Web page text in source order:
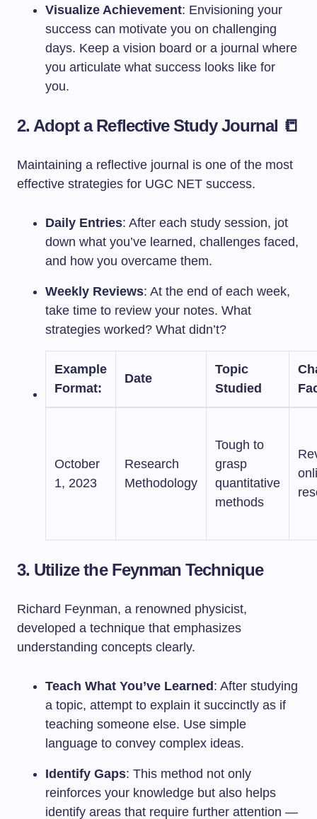
Visualize Achievement: Envisioning your
success can motivate you on challenging
days. Keep a vision board or a journal where
you articulate what success looks like for
you.
2. Adopt a Reflective Study Journal 📒
Maintaining a reflective journal is one of the most
effective strategies for UGC NET success.
Daily Entries: After each study session, jot
down what you’ve learned, challenges faced,
and how you overcame them.
Weekly Reviews: At the end of each week,
take time to review your notes. What
strategies worked? What didn’t?
Example
Format:
Date
Topic
Studied
October
1, 2023
Research
Methodology
Tough to
grasp
quantitative
methods
3. Utilize the Feynman Technique
Richard Feynman, a renowned physicist,
developed a technique that emphasizes
understanding concepts clearly.
Teach What You’ve Learned : After studying
a topic, attempt to explain it succinctly as if
teaching someone else. Use simple
language to convey complex ideas.
Identify Gaps: This method not only
reinforces your knowledge but also helps
identify areas that require further attention —